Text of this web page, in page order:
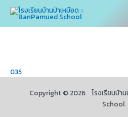
Skip
content
035
Copyright © 2026 โรงเรียนบ้าน
School